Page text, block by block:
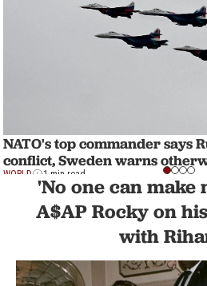
NATO's top commander says
conflict, Sweden warns
WORLD 1 min read
'No one can make
A$AP Rocky on
with